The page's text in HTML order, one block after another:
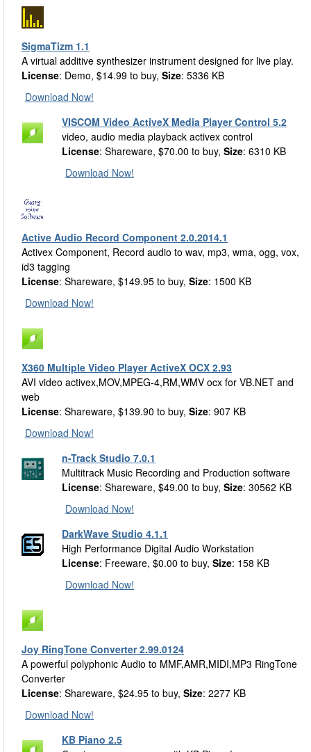
SigmaTizm 1.1
A virtual additive synthesizer instrument designed for live play.
License: Demo, $14.99 to buy, Size: 5336 KB
Download Now!
VISCOM Video ActiveX Media Player Control 5.2
video, audio media playback activex control
License: Shareware, $70.00 to buy, Size: 6310 KB
Download Now!
Active Audio Record Component 2.0.2014.1
Activex Component, Record audio to wav, mp3, wma, ogg, vox,
id3 tagging
License: Shareware, $149.95 to buy, Size: 1500 KB
Download Now!
X360 Multiple Video Player ActiveX OCX 2.93
AVI video activex,MOV,MPEG-4,RM,WMV ocx for VB.NET and
web
License: Shareware, $139.90 to buy, Size: 907 KB
Download Now!
n-Track Studio 7.0.1
Multitrack Music Recording and Production software
License: Shareware, $49.00 to buy, Size: 30562 KB
Download Now!
DarkWave Studio 4.1.1
High Performance Digital Audio Workstation
License: Freeware, $0.00 to buy, Size: 158 KB
Download Now!
Joy RingTone Converter 2.99.0124
A powerful polyphonic Audio to MMF,AMR,MIDI,MP3 RingTone
Converter
License: Shareware, $24.95 to buy, Size: 2277 KB
Download Now!
KB Piano 2.5